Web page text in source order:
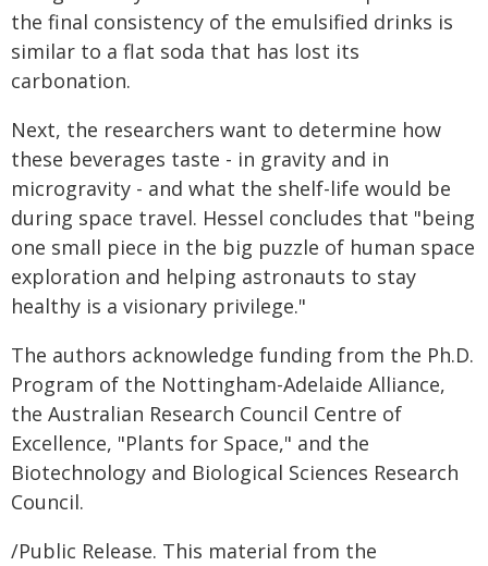
the final consistency of the emulsified drinks is
similar to a flat soda that has lost its
carbonation.
Next, the researchers want to determine how
these beverages taste - in gravity and in
microgravity - and what the shelf-life would be
during space travel. Hessel concludes that "being
one small piece in the big puzzle of human space
exploration and helping astronauts to stay
healthy is a visionary privilege."
The authors acknowledge funding from the Ph.D.
Program of the Nottingham-Adelaide Alliance,
the Australian Research Council Centre of
Excellence, "Plants for Space," and the
Biotechnology and Biological Sciences Research
Council.
/Public Release. This material from the